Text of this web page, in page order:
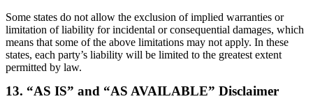
Some states do not allow the exclusion of implied warranties or
limitation of liability for incidental or consequential damages, which
means that some of the above limitations may not apply. In these
states, each party’s liability will be limited to the greatest extent
permitted by law.
13. “AS IS” and “AS AVAILABLE” Disclaimer